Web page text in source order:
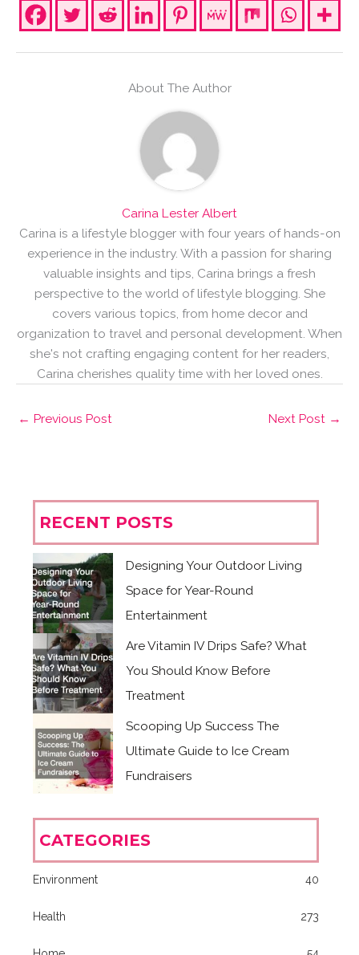
About The Author
Carina Lester Albert
Carina is a lifestyle blogger with four years of hands-on
experience in the industry. With a passion for sharing
valuable insights and tips, Carina brings a fresh
perspective to the world of lifestyle blogging. She
covers various topics, from home decor and
organization to travel and personal development. When
she's not crafting engaging content for her readers,
Carina cherishes quality time with her loved ones.
← Previous Post Next Post →
RECENT POSTS
Designing Your Outdoor Living
Space for Year-Round
Entertainment
Are Vitamin IV Drips Safe? What
You Should Know Before
Treatment
Scooping Up Success The
Ultimate Guide to Ice Cream
Fundraisers
CATEGORIES
Environment 40
Health 273